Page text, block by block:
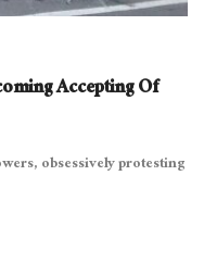
Accepting Of
obsessively protesting